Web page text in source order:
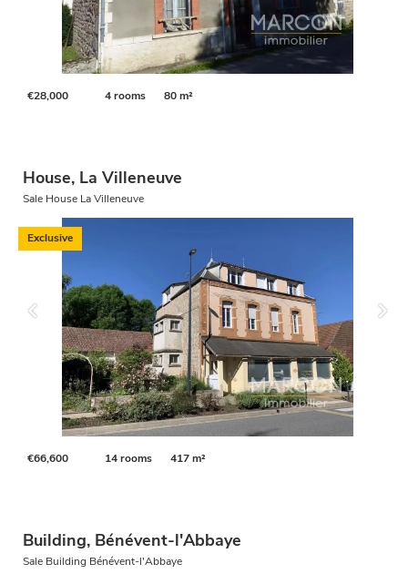
€28,000 4 rooms 80 m²
House, La Villeneuve
Sale House La Villeneuve
€66,600 14 rooms 417 m²
Exclusive
Building, Bénévent-l'Abbaye
Sale Building Bénévent-l'Abbaye